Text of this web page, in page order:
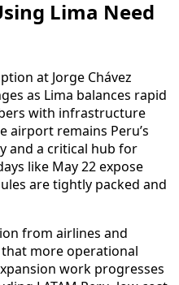
Lima Need
at Jorge Chávez
as Lima balances rapid
with infrastructure
airport remains Peru’s
and a critical hub for
like May 22 expose
are tightly packed and
from airlines and
more operational
work progresses